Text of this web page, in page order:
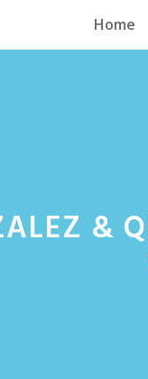
Home
&